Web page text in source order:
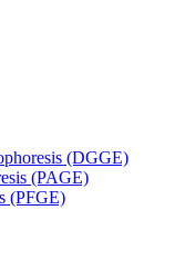
(DGGE)
(PAGE)
(PFGE)